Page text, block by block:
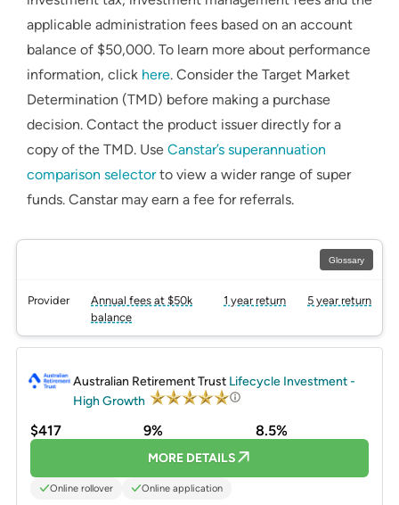
applicable administration fees based on an account
balance of $50,000. To learn more about performance
information, click here. Consider the Target Market
Determination (TMD) before making a purchase
decision. Contact the product issuer directly for a
copy of the TMD. Use Canstar’s superannuation
comparison selectorto view a wider range of super
funds. Canstar may earn a fee for referrals.
Glossary
Provider
Annual fees at $50k
balance
1 year return 5 year return
Australian Retirement Trust Lifecycle Investment -
High Growth
$417 9% 8.5%
MORE DETAILS
Online rollover Online application